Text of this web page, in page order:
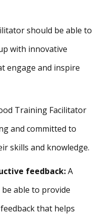
should be able to
with innovative
engage and inspire
Training Facilitator
and committed to
skills and knowledge.
feedback:A
able to provide
that helps